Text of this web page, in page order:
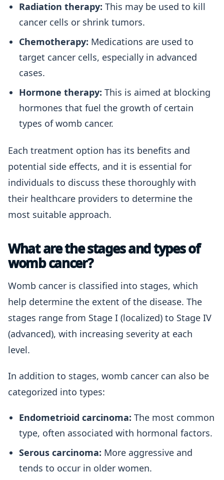
Radiation therapy: This may be used to kill
cancer cells or shrink tumors.
Chemotherapy: Medications are used to
target cancer cells, especially in advanced
cases.
Hormone therapy: This is aimed at blocking
hormones that fuel the growth of certain
types of womb cancer.
Each treatment option has its benefits and
potential side effects, and it is essential for
individuals to discuss these thoroughly with
their healthcare providers to determine the
most suitable approach.
What are the stages and types of
womb cancer?
Womb cancer is classified into stages, which
help determine the extent of the disease. The
stages range from Stage I (localized) to Stage IV
(advanced), with increasing severity at each
level.
In addition to stages, womb cancer can also be
categorized into types:
Endometrioid carcinoma: The most common
type, often associated with hormonal factors.
Serous carcinoma: More aggressive and
tends to occur in older women.